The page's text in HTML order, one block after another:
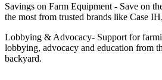
Savings on Farm Equipment - Save on
the most from trusted brands like Case
Lobbying & Advocacy- Support for
lobbying, advocacy and education from
backyard.